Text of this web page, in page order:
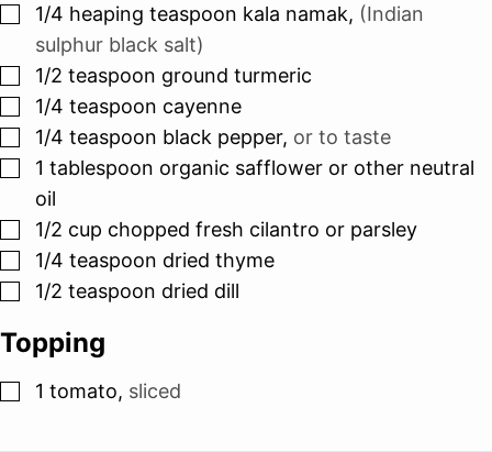
▢
1/4 heaping teaspoon kala namak, (Indian
sulphur black salt)
▢
1/2 teaspoon ground turmeric
▢
1/4 teaspoon cayenne
▢
1/4 teaspoon black pepper, or to taste
▢
1 tablespoon organic safflower or other neutral
oil
▢
1/2 cup chopped fresh cilantro or parsley
▢
1/4 teaspoon dried thyme
▢
1/2 teaspoon dried dill
Topping
▢
1 tomato, sliced